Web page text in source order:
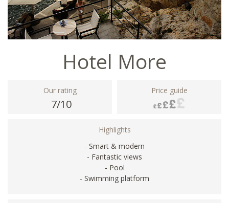
Hotel More
Our rating
7/10
Price guide
Highlights
- Smart & modern
- Fantastic views
- Pool
- Swimming platform